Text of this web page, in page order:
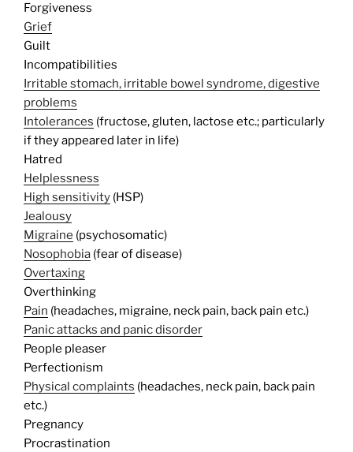
Forgiveness
Grief
Guilt
Incompatibilities
Irritable stomach, irritable bowel syndrome, digestive
problems
Intolerances (fructose, gluten, lactose etc.; particularly
if they appeared later in life)
Hatred
Helplessness
High sensitivity (HSP)
Jealousy
Migraine (psychosomatic)
Nosophobia (fear of disease)
Overtaxing
Overthinking
Pain (headaches, migraine, neck pain, back pain etc.)
Panic attacks and panic disorder
People pleaser
Perfectionism
Physical complaints (headaches, neck pain, back pain
etc.)
Pregnancy
Procrastination